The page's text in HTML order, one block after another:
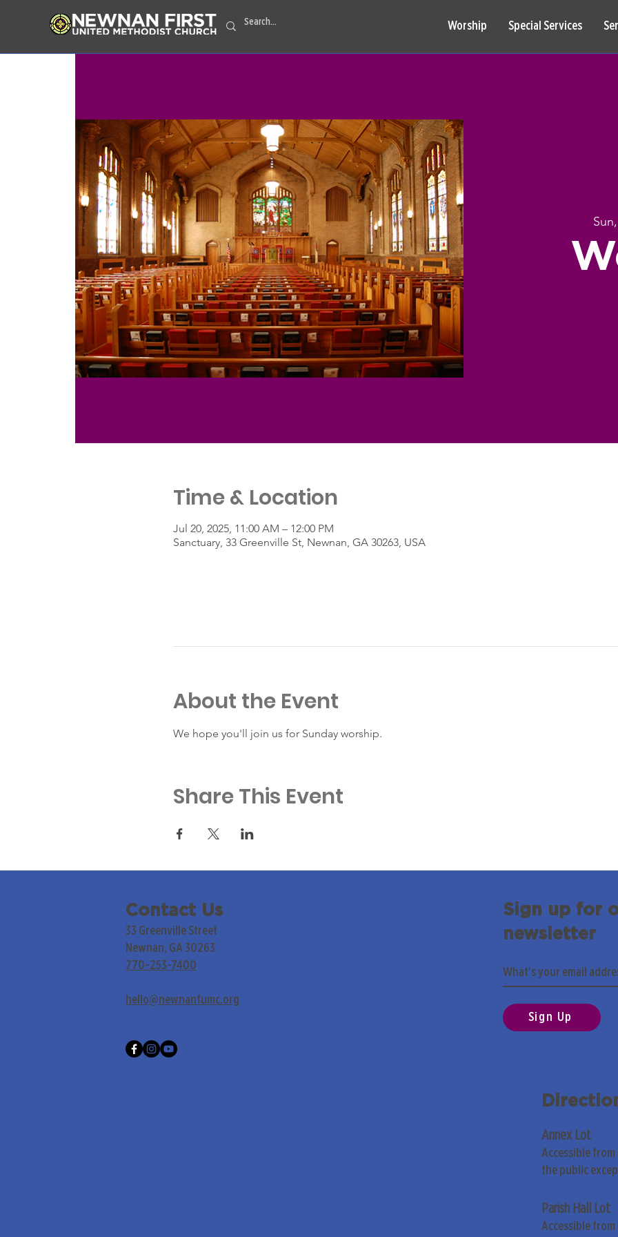
Worship Special Services
Time & Location
Jul 20, 2025, 11:00 AM – 12:00 PM
Sanctuary, 33 Greenville St, Newnan, GA 30263, USA
About the Event
We hope you'll join us for Sunday worship.
Share This Event
Contact Us
33 Greenville Street
Newnan, GA 30263
770-253-7400
hello@newnanfumc.org
Sign up for
newsletter
Sign Up
Annex Lot
Accessible from
the public
Parish Hall Lot
Accessible from